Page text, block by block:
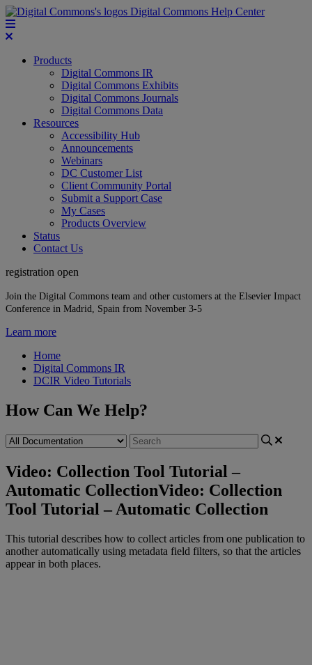
Digital Commons Help Center
Products
Digital Commons IR
Digital Commons Exhibits
Digital Commons Journals
Digital Commons Data
Resources
Accessibility Hub
Announcements
Webinars
DC Customer List
Client Community Portal
Submit a Support Case
My Cases
Products Overview
Status
Contact Us
registration open
Join the Digital Commons team and other customers at the Elsevier Impact
Conference in Madrid, Spain from November 3-5
Learn more
Home
Digital Commons IR
DCIR Video Tutorials
How Can We Help?
Video: Collection Tool Tutorial –
Automatic CollectionVideo: Collection
Tool Tutorial – Automatic Collection
This tutorial describes how to collect articles from one publication to
another automatically using metadata field filters, so that the articles
appear in both places.